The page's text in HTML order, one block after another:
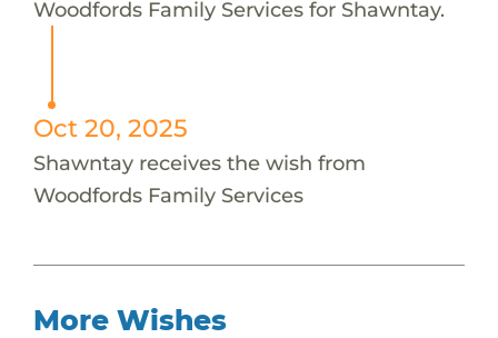
Woodfords Family Services for Shawntay.
Oct 20, 2025
Shawntay receives the wish from
Woodfords Family Services
More Wishes